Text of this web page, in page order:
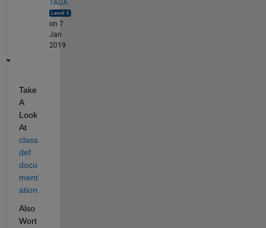
TADA
on 7
Jan
2019
Take
A
Look
At
class
def
docu
ment
ation
Also
Wort